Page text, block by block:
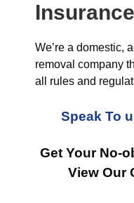
We’re a domestic,
removal company
all rules and
Speak To
Get Your No-
View Our